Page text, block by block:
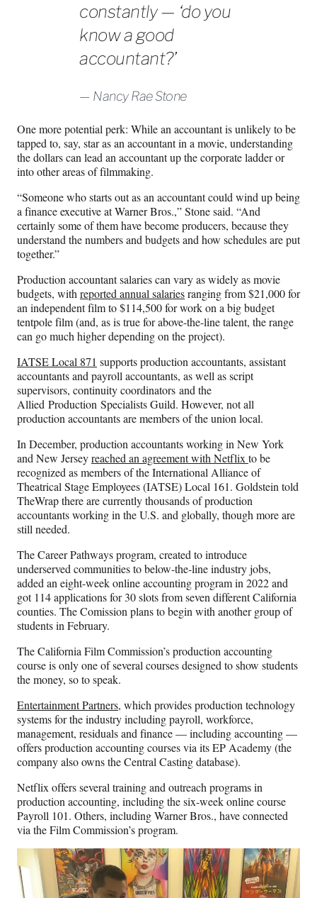
constantly — ‘do you
know a good
accountant?’
Nancy Rae Stone
One more potential perk: While an accountant is unlikely to be
tapped to, say, star as an accountant in a movie, understanding
the dollars can lead an accountant up the corporate ladder or
into other areas of filmmaking.
“Someone who starts out as an accountant could wind up being
a finance executive at Warner Bros.,” Stone said. “And
certainly some of them have become producers, because they
understand the numbers and budgets and how schedules are put
together.”
Production accountant salaries can vary as widely as movie
budgets, with reported annual salariesranging from $21,000 for
an independent film to $114,500 for work on a big budget
tentpole film (and, as is true for above-the-line talent, the range
can go much higher depending on the project).
IATSE Local 871 supports production accountants, assistant
accountants and payroll accountants, as well as script
supervisors, continuity coordinators and the
Allied Production Specialists Guild. However, not all
production accountants are members of the union local.
In December, production accountants working in New York
and New Jerseyreached an agreement with Netflix to be
recognized as members of the International Alliance of
Theatrical Stage Employees (IATSE) Local 161. Goldstein told
TheWrap there are currently thousands of production
accountants working in the U.S. and globally, though more are
still needed.
The Career Pathways program, created to introduce
underserved communities to below-the-line industry jobs,
added an eight-week online accounting program in 2022 and
got 114 applications for 30 slots from seven different California
counties. The Comission plans to begin with another group of
students in February.
The California Film Commission’s production accounting
course is only one of several courses designed to show students
the money, so to speak.
Entertainment Partners, which provides production technology
systems for the industry including payroll, workforce,
management, residuals and finance — including accounting —
offers production accounting courses via its EP Academy (the
company also owns the Central Casting database).
Netflix offers several training and outreach programs in
production accounting, including the six-week online course
Payroll 101. Others, including Warner Bros., have connected
via the Film Commission’s program.